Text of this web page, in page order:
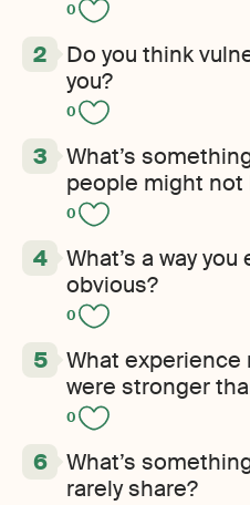
0
Do you think
you?
0
What’s
people might not
0
What’s a way
obvious?
0
What experience
were stronger
0
What’s
rarely share?